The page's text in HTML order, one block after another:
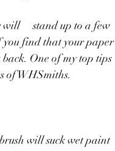
few
you find that your paper
of WHSmiths.
will suck wet paint